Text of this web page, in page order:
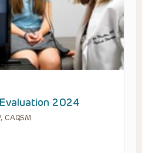
2024
CAQSM